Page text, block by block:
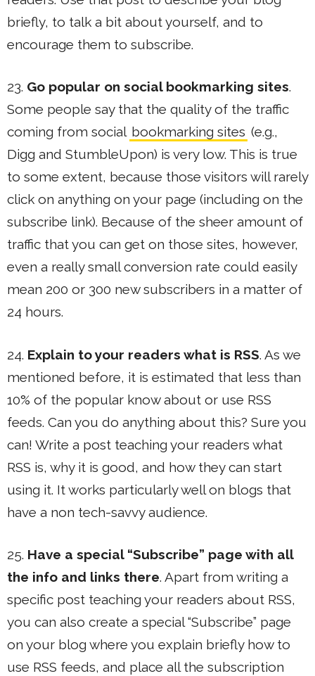
briefly, to talk a bit about yourself, and to
encourage them to subscribe.
23. Go popular on social bookmarking sites.
Some people say that the quality of the traffic
coming from social bookmarking sites (e.g.,
Digg and StumbleUpon) is very low. This is true
to some extent, because those visitors will rarely
click on anything on your page (including on the
subscribe link). Because of the sheer amount of
traffic that you can get on those sites, however,
even a really small conversion rate could easily
mean 200 or 300 new subscribers in a matter of
24 hours.
24. Explain to your readers what is RSS. As we
mentioned before, it is estimated that less than
10% of the popular know about or use RSS
feeds. Can you do anything about this? Sure you
can! Write a post teaching your readers what
RSS is, why it is good, and how they can start
using it. It works particularly well on blogs that
have a non tech-savvy audience.
25. Have a special “Subscribe” page with all
the info and links there. Apart from writing a
specific post teaching your readers about RSS,
you can also create a special “Subscribe” page
on your blog where you explain briefly how to
use RSS feeds, and place all the subscription